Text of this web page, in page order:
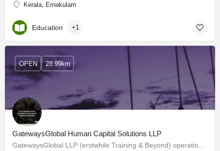
Kerala, Ernakulam
Education +1
GatewaysGlobal Human Capital Solutions LLP
OPEN 28.99km